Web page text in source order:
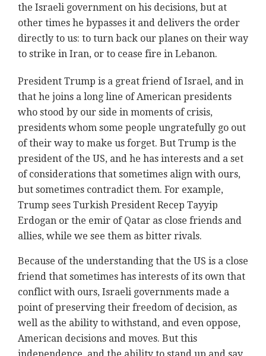
the Israeli government on his decisions, but at
other times he bypasses it and delivers the order
directly to us: to turn back our planes on their way
to strike in Iran, or to cease fire in Lebanon.
President Trump is a great friend of Israel, and in
that he joins a long line of American presidents
who stood by our side in moments of crisis,
presidents whom some people ungratefully go out
of their way to make us forget. But Trump is the
president of the US, and he has interests and a set
of considerations that sometimes align with ours,
but sometimes contradict them. For example,
Trump sees Turkish President Recep Tayyip
Erdogan or the emir of Qatar as close friends and
allies, while we see them as bitter rivals.
Because of the understanding that the US is a close
friend that sometimes has interests of its own that
conflict with ours, Israeli governments made a
point of preserving their freedom of decision, as
well as the ability to withstand, and even oppose,
American decisions and moves. But this